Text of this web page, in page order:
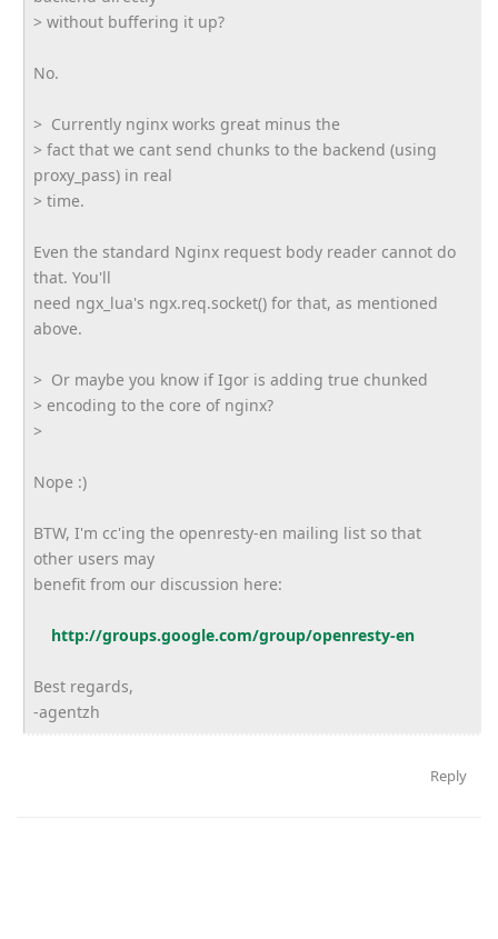
> without buffering it up?
No.
> Currently nginx works great minus the
> fact that we cant send chunks to the backend (using
proxy_pass) in real
> time.
Even the standard Nginx request body reader cannot do
that. You'll
need ngx_lua's ngx.req.socket() for that, as mentioned
above.
> Or maybe you know if Igor is adding true chunked
> encoding to the core of nginx?
>
Nope :)
BTW, I'm cc'ing the openresty-en mailing list so that
other users may
benefit from our discussion here:
http://groups.google.com/group/openresty-en
Best regards,
-agentzh
Reply